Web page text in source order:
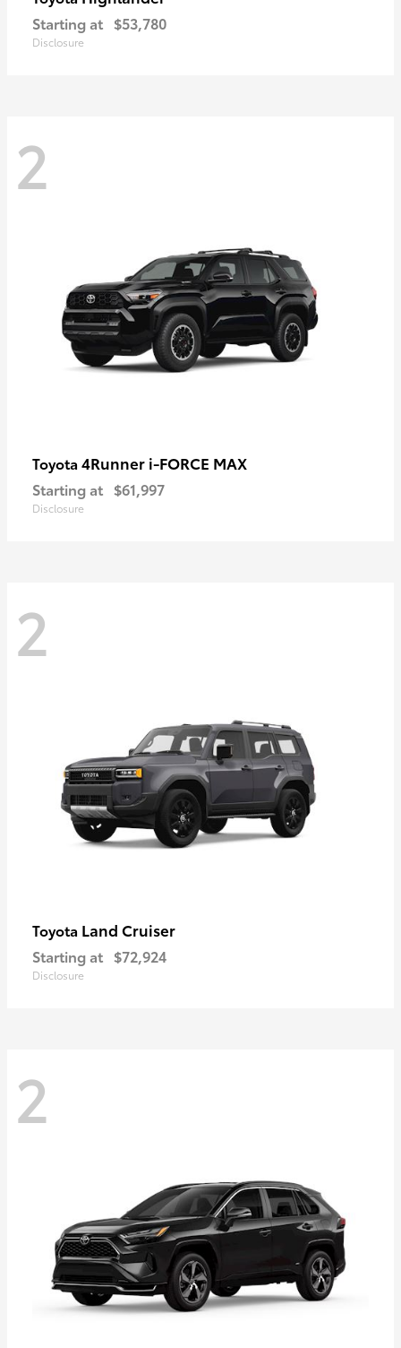
Starting at $53,780
Disclosure
2
Toyota 4Runner i-FORCE MAX
Starting at $61,997
Disclosure
2
Toyota Land Cruiser
Starting at $72,924
Disclosure
2